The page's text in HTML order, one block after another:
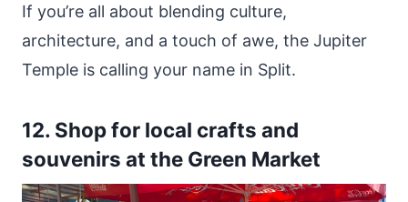
If you’re all about blending culture,
architecture, and a touch of awe, the Jupiter
Temple is calling your name in Split.
12. Shop for local crafts and
souvenirs at the Green Market